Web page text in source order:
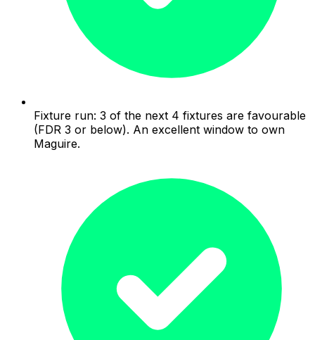
Fixture run: 3 of the next 4 fixtures are favourable
(FDR 3 or below). An excellent window to own
Maguire.